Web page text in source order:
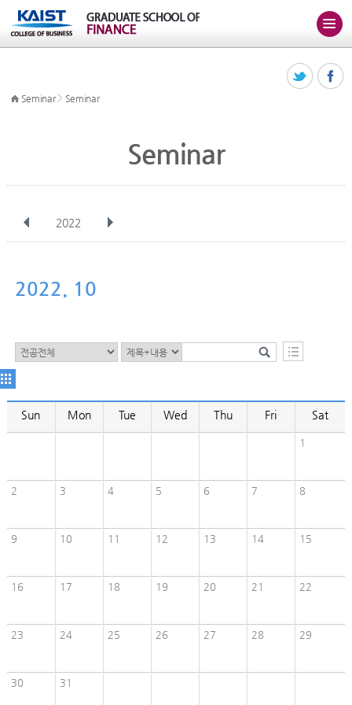
Seminar> Seminar
Seminar
2022
Nov
2022. 10
Sun Mon Tue Wed Thu Fri Sat
1
2 3 4 5 6 7 8
9 10 11 12 13 14 15
16 17 18 19 20 21 22
23 24 25 26 27 28 29
30 31